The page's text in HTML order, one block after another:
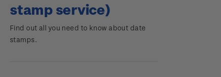
stamp service)
Find out all you need to know about date
stamps.